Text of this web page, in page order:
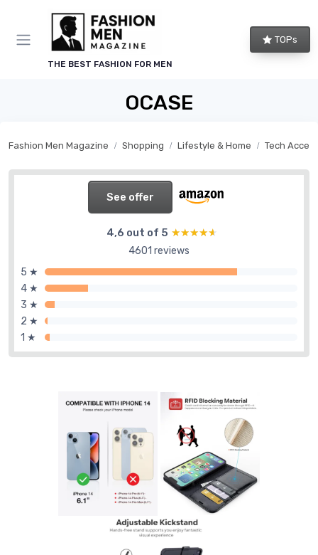
THE BEST FASHION FOR MEN
TOPs
OCASE
Fashion Men Magazine Shopping Lifestyle & Home Tech
See offer
4,6 out of 5 ★★★★★
★★★★★
4601 reviews
5 ★
4 ★
3 ★
2 ★
1 ★